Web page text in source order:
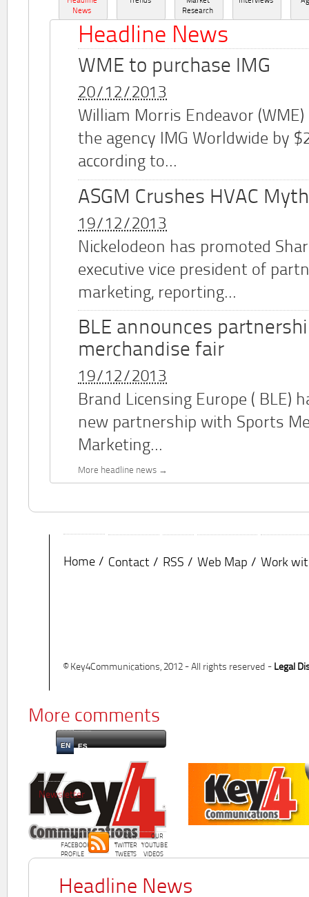
News
Research
Headline News
WME to purchase IMG
20/12/2013
William Morris Endeavor
the agency IMG Worldwide by
according to...
ASGM Crushes HVAC
19/12/2013
Nickelodeon has promoted
executive vice president of
marketing, reporting...
BLE announces
merchandise fair
19/12/2013
Brand Licensing Europe ( BLE)
new partnership with Sports
Marketing...
More headline news
Home Contact RSS Web Map Work
© Key4Communications, 2012 - All rights reserved - Legal
More comments
EN ES
OUR
FACEBOOK
PROFILE
OUR
TWITTER
TWEETS
OUR
YOUTUBE
VIDEOS
Newsletter
Headline News